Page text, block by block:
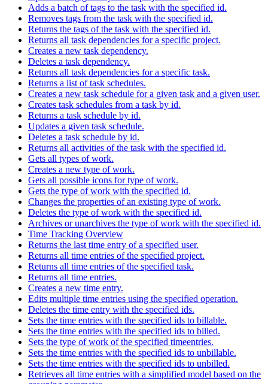
Adds a batch of tags to the task with the specified id.
Removes tags from the task with the specified id.
Returns the tags of the task with the specified id.
Returns all task dependencies for a specific project.
Creates a new task dependency.
Deletes a task dependency.
Returns all task dependencies for a specific task.
Returns a list of task schedules.
Creates a new task schedule for a given task and a given user.
Creates task schedules from a task by id.
Returns a task schedule by id.
Updates a given task schedule.
Deletes a task schedule by id.
Returns all activities of the task with the specified id.
Gets all types of work.
Creates a new type of work.
Gets all possible icons for type of work.
Gets the type of work with the specified id.
Changes the properties of an existing type of work.
Deletes the type of work with the specified id.
Archives or unarchives the type of work with the specified id.
Time Tracking Overview
Returns the last time entry of a specified user.
Returns all time entries of the specified project.
Returns all time entries of the specified task.
Returns all time entries.
Creates a new time entry.
Edits multiple time entries using the specified operation.
Deletes the time entry with the specified ids.
Sets the time entries with the specified ids to billable.
Sets the time entries with the specified ids to billed.
Sets the type of work of the specified timeentries.
Sets the time entries with the specified ids to unbillable.
Sets the time entries with the specified ids to unbilled.
Retrieves all time entries with a simplified model based on the